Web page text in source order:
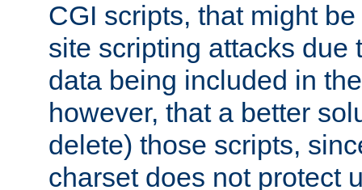
CGI scripts, that might
site scripting attacks due
data being included in
however, that a better
delete) those scripts,
charset does not protect